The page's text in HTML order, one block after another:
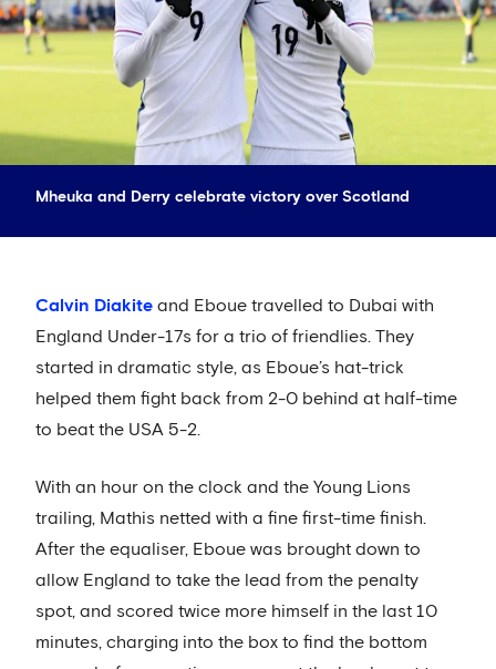
Mheuka and Derry celebrate victory over Scotland
Calvin Diakite and Eboue travelled to Dubai with
England Under-17s for a trio of friendlies. They
started in dramatic style, as Eboue’s hat-trick
helped them fight back from 2-0 behind at half-time
to beat the USA 5-2.
With an hour on the clock and the Young Lions
trailing, Mathis netted with a fine first-time finish.
After the equaliser, Eboue was brought down to
allow England to take the lead from the penalty
spot, and scored twice more himself in the last 10
minutes, charging into the box to find the bottom